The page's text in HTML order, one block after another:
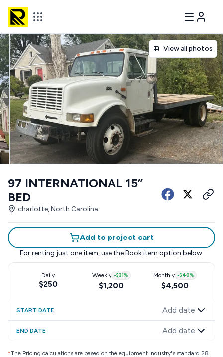
View all photos
97 INTERNATIONAL 15”
BED
charlotte, North Carolina
Add to project cart
For renting just one item, use the Book item option below.
Daily
$250
Weekly -$31%
$1,200
Monthly -$40%
$4,500
START DATE Add date
END DATE Add date
*The Pricing calculations are based on the equipment industry"s standard 28